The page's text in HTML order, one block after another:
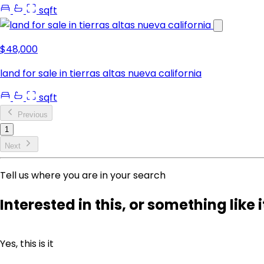
sqft
$48,000
land for sale in tierras altas nueva california
sqft
Previous
1
Next
Tell us where you are in your search
Interested in this, or something like
Yes, this is it